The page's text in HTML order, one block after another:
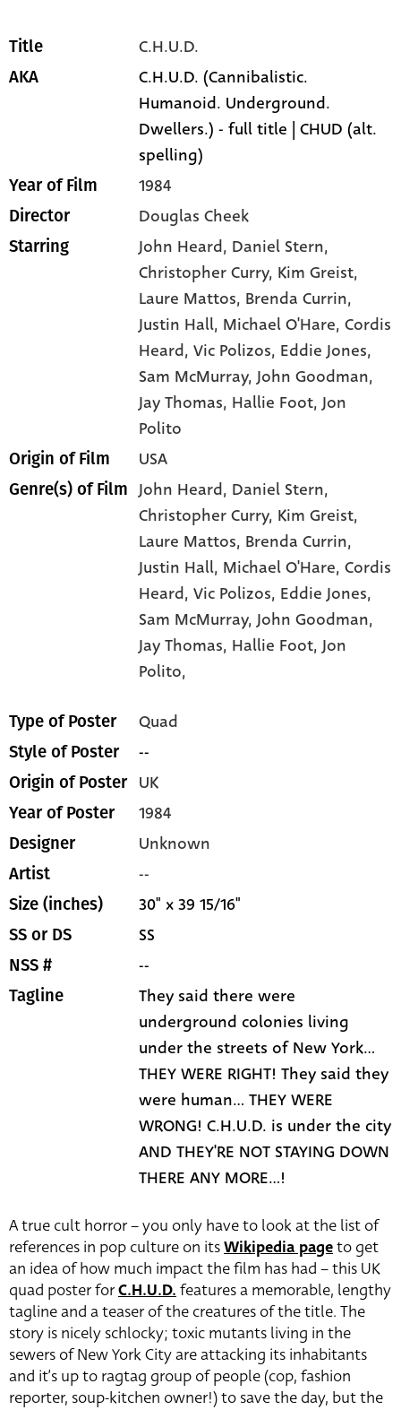
Title C.H.U.D.
AKA
C.H.U.D. (Cannibalistic.
Humanoid. Underground.
Dwellers.) - full title | CHUD (alt.
spelling)
Year of Film 1984
Director Douglas Cheek
Starring John Heard, Daniel Stern,
Christopher Curry, Kim Greist,
Laure Mattos, Brenda Currin,
Justin Hall, Michael O'Hare, Cordis
Heard, Vic Polizos, Eddie Jones,
Sam McMurray, John Goodman,
Jay Thomas, Hallie Foot, Jon
Polito
Origin of Film USA
Genre(s) of Film John Heard, Daniel Stern,
Christopher Curry, Kim Greist,
Laure Mattos, Brenda Currin,
Justin Hall, Michael O'Hare,Cordis
Heard,Vic Polizos, Eddie Jones,
Sam McMurray,John Goodman,
Jay Thomas, Hallie Foot,Jon
Polito,
Type of Poster Quad
Style of Poster --
Origin of Poster UK
Year of Poster 1984
Designer Unknown
Artist --
Size (inches) 30" x 39 15/16"
SS or DS SS
NSS # --
Tagline
They said there were
underground colonies living
under the streets of New York...
THEY WERE RIGHT! They said they
were human... THEY WERE
WRONG! C.H.U.D. is under the city
AND THEY'RE NOT STAYING DOWN
THERE ANY MORE...!
A true cult horror – you only have to look at the list of
references in pop culture on itsWikipedia pageto get
an idea of how much impact the film has had – this UK
quad poster forC.H.U.D. features a memorable, lengthy
tagline and a teaser of the creatures of the title. The
story is nicely schlocky; toxic mutants living in the
sewers of New York City are attacking its inhabitants
and it’s up to ragtag group of people (cop, fashion
reporter, soup-kitchen owner!) to save the day, but the